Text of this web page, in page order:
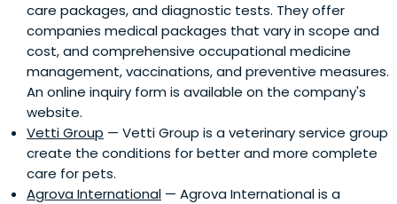
care packages, and diagnostic tests. They offer
companies medical packages that vary in scope and
cost, and comprehensive occupational medicine
management, vaccinations, and preventive measures.
An online inquiry form is available on the company's
website.
Vetti Group — Vetti Group is a veterinary service group
create the conditions for better and more complete
care for pets.
Agrova International — Agrova International is a